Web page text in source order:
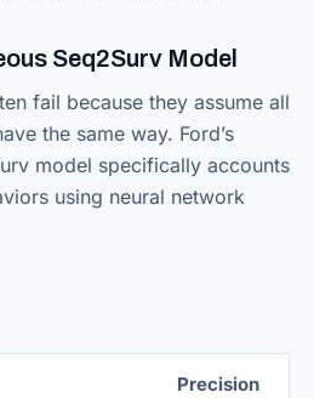
Seq2Surv Model
fail because they assume all
the same way. Ford’s
model specifically accounts
using neural network
Precision